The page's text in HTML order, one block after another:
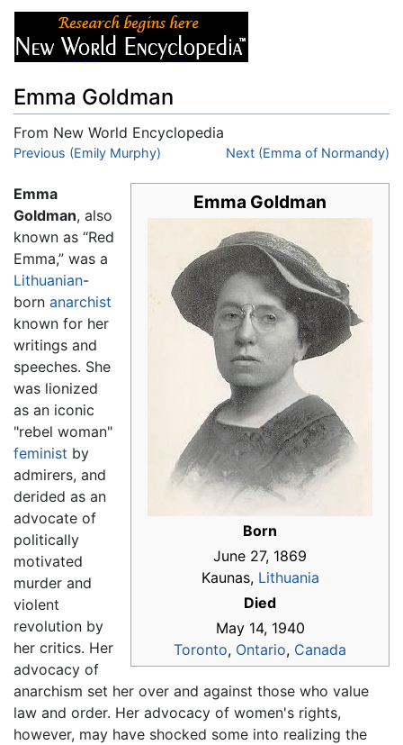
Emma Goldman
From New World Encyclopedia
Jump to:navigation,search
Previous (Emily Murphy) Next (Emma of Normandy)
Emma Goldman
Born
June 27, 1869
Kaunas, Lithuania
Died
May 14, 1940
Toronto, Ontario, Canada
Emma
Goldman, also
known as “Red
Emma,” was a
Lithuanian-
born anarchist
known for her
writings and
speeches. She
was lionized
as an iconic
"rebel woman"
feminist by
admirers, and
derided as an
advocate of
politically
motivated
murder and
violent
revolution by
her critics. Her
advocacy of
anarchism set her over and against those who value
law and order. Her advocacy of women's rights,
however, may have shocked some into realizing the